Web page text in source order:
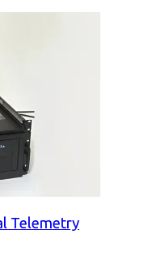
Telemetry